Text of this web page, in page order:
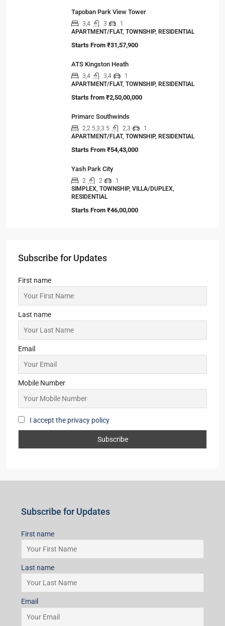
Tapoban Park View Tower
3,4 3
1
APARTMENT/FLAT, TOWNSHIP, RESIDENTIAL
Starts From ₹31,57,900
ATS Kingston Heath
3,4 3,4
1
APARTMENT/FLAT, TOWNSHIP, RESIDENTIAL
Starts from ₹2,50,00,000
Primarc Southwinds
2,2.5,3,3.5 2,3
1
APARTMENT/FLAT, TOWNSHIP, RESIDENTIAL
Starts From ₹54,43,000
Yash Park City
2 2
1
SIMPLEX, TOWNSHIP, VILLA/DUPLEX,
RESIDENTIAL
Starts From ₹46,00,000
Subscribe for Updates
First name
Last name
Email
Mobile Number
I accept the privacy policy
Subscribe for Updates
First name
Last name
Email